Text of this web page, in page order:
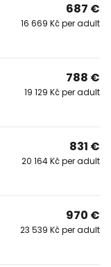
687 €
16 669 Kč per adult
788 €
19 129 Kč per adult
831 €
20 164 Kč per adult
970 €
23 539 Kč per adult